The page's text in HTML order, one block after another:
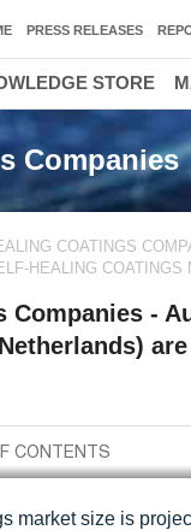
Companies
COATINGS
HEALING COATINGS
Companies -
market size is
PRESS RELEASES
STORE